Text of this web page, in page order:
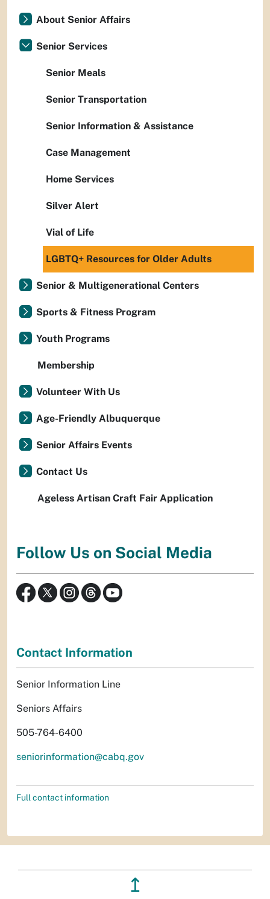
About Senior Affairs
Senior Services
Senior Meals
Senior Transportation
Senior Information & Assistance
Case Management
Home Services
Silver Alert
Vial of Life
LGBTQ+ Resources for Older Adults
Senior & Multigenerational Centers
Sports & Fitness Program
Youth Programs
Membership
Volunteer With Us
Age-Friendly Albuquerque
Senior Affairs Events
Contact Us
Ageless Artisan Craft Fair Application
Follow Us on Social Media
Contact Information
Senior Information Line
Seniors Affairs
505-764-6400
seniorinformation@cabq.gov
Full contact information
↥